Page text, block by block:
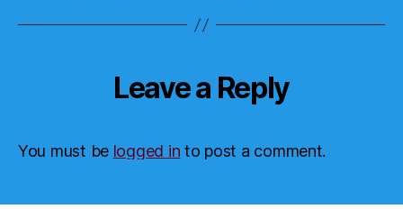
Leave a Reply
You must be logged in to post a comment.